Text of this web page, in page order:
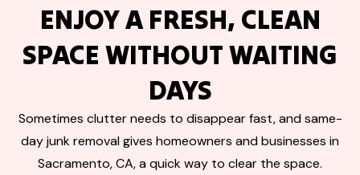
ENJOY A FRESH, CLEAN
SPACE WITHOUT WAITING
DAYS
Sometimes clutter needs to disappear fast, and same-
day junk removal gives homeowners and businesses in
Sacramento, CA, a quick way to clear the space.